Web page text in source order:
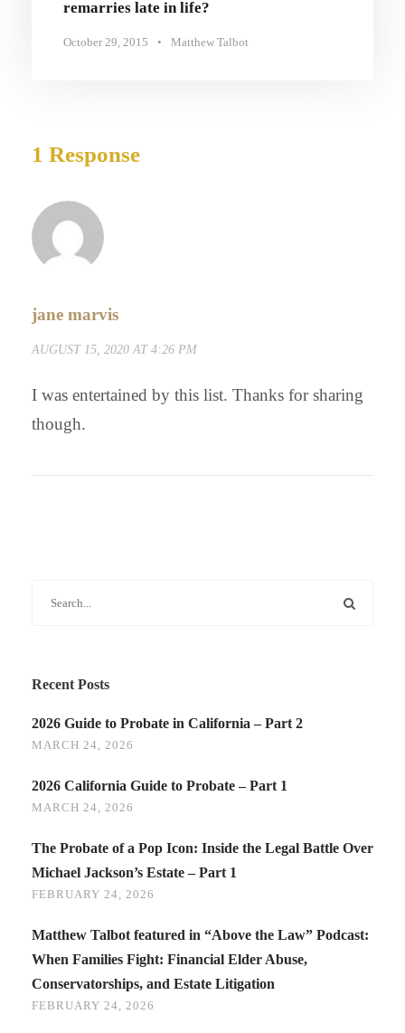
remarries late in life?
October 29, 2015 • Matthew Talbot
1 Response
jane marvis
AUGUST 15, 2020 AT 4:26 PM
I was entertained by this list. Thanks for sharing
though.
Recent Posts
2026 Guide to Probate in California – Part 2
MARCH 24, 2026
2026 California Guide to Probate – Part 1
MARCH 24, 2026
The Probate of a Pop Icon: Inside the Legal Battle Over
Michael Jackson’s Estate – Part 1
FEBRUARY 24, 2026
Matthew Talbot featured in “Above the Law” Podcast:
When Families Fight: Financial Elder Abuse,
Conservatorships, and Estate Litigation
FEBRUARY 24, 2026